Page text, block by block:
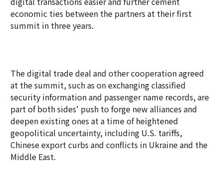
economic ties between the partners at their first
summit in three years.
The digital trade deal and other cooperation agreed
at the summit, such as on exchanging classified
security information and passenger name records, are
part of both sides' push to forge new alliances and
deepen existing ones at a time of heightened
geopolitical uncertainty, including U.S. tariffs,
Chinese export curbs and conflicts in Ukraine and the
Middle East.